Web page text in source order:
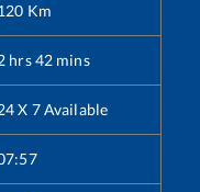
Km
hrs42 mins
X 7 Available